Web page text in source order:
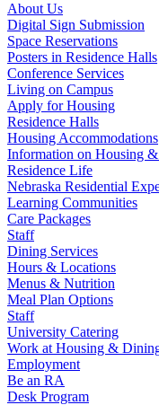
About Us
Digital Sign Submission
Space Reservations
Posters in Residence Halls
Conference Services
Living on Campus
Apply for Housing
Residence Halls
Housing Accommodations
Information on Housing
Residence Life
Nebraska Residential
Learning Communities
Care Packages
Staff
Dining Services
Hours & Locations
Menus & Nutrition
Meal Plan Options
Staff
University Catering
Work at Housing &
Employment
Be an RA
Desk Program